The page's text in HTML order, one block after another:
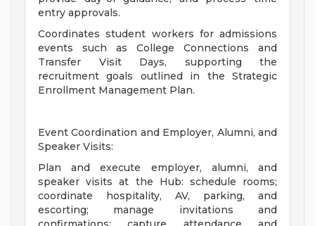
entry approvals.
Coordinates student workers for admissions
events such as College Connections and
Transfer Visit Days, supporting the
recruitment goals outlined in the Strategic
Enrollment Management Plan.
Event Coordination and Employer, Alumni, and
Speaker Visits:
Plan and execute employer, alumni, and
speaker visits at the Hub: schedule rooms;
coordinate hospitality, AV, parking, and
escorting; manage invitations and